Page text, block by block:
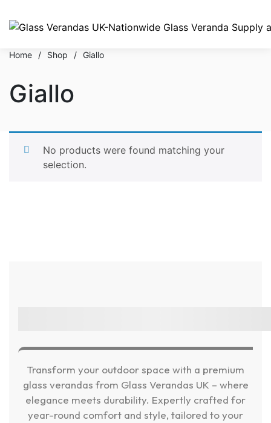
Home / Shop / Giallo
Giallo
No products were found matching your
selection.
Transform your outdoor space with a premium
glass verandas from Glass Verandas UK – where
elegance meets durability. Expertly crafted for
year-round comfort and style, tailored to your